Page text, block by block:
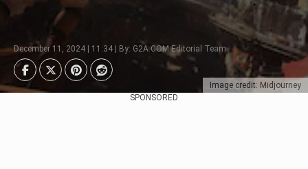
Image credit: Midjourney
December 11, 2024 | 11:34 | By: G2A.COM Editorial Team
SPONSORED